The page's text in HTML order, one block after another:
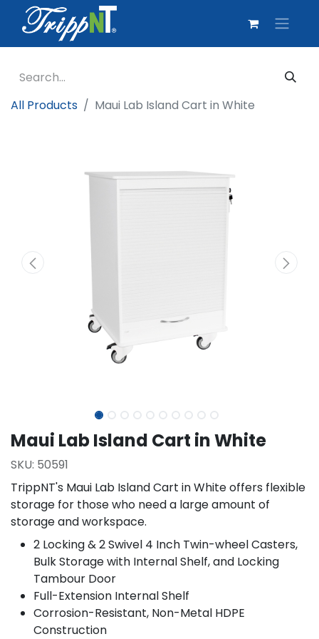
All Products Maui Lab Island Cart in White
Maui Lab Island Cart in White
SKU: 50591
TrippNT's Maui Lab Island Cart in White offers flexible
storage for those who need a large amount of
storage and workspace.
2 Locking & 2 Swivel 4 Inch Twin-wheel Casters,
Bulk Storage with Internal Shelf, and Locking
Tambour Door
Full-Extension Internal Shelf
Corrosion-Resistant, Non-Metal HDPE
Construction